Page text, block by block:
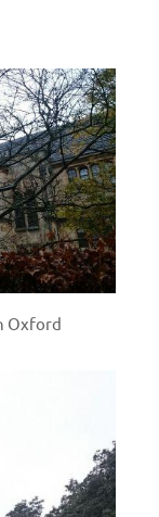
Oxford